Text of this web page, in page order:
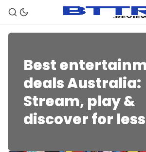
🗞️ News
Best
deals Australia:
Stream, play &
discover for less